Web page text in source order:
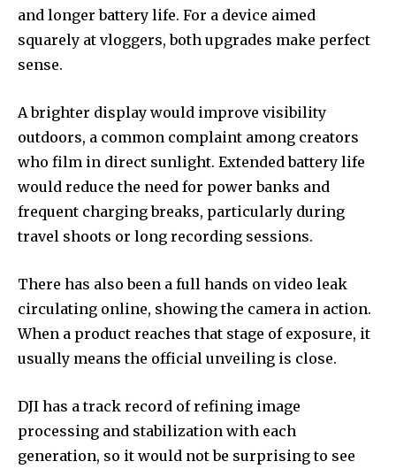
and longer battery life. For a device aimed
squarely at vloggers, both upgrades make perfect
sense.
A brighter display would improve visibility
outdoors, a common complaint among creators
who film in direct sunlight. Extended battery life
would reduce the need for power banks and
frequent charging breaks, particularly during
travel shoots or long recording sessions.
There has also been a full hands on video leak
circulating online, showing the camera in action.
When a product reaches that stage of exposure, it
usually means the official unveiling is close.
DJI has a track record of refining image
processing and stabilization with each
generation, so it would not be surprising to see